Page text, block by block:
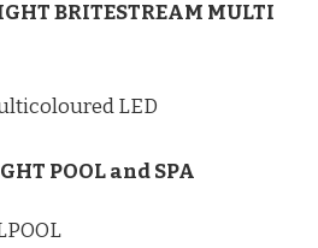
BRITESTREAM MULTI
LED
POOL and SPA